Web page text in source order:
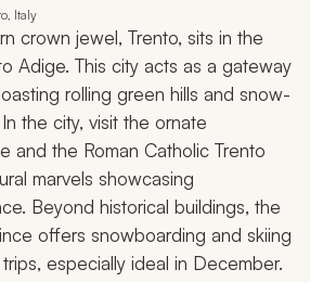
Italy
crown jewel, Trento, sits in the
Adige. This city acts as a gateway
rolling green hills and snow-
the city, visit the ornate
and the Roman Catholic Trento
marvels showcasing
Beyond historical buildings, the
offers snowboarding and skiing
especially ideal in December.